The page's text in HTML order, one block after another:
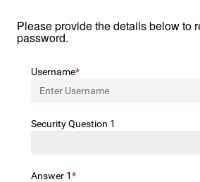
Please provide the details below to
password.
Username
Security Question 1
Answer 1